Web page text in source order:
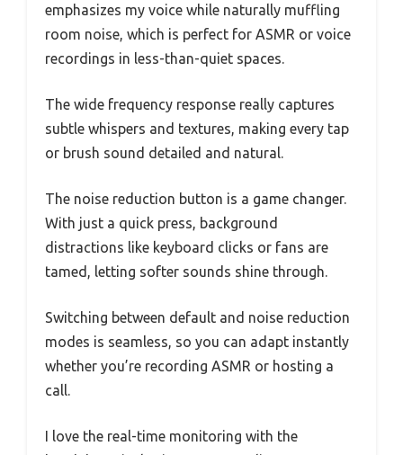
emphasizes my voice while naturally muffling
room noise, which is perfect for ASMR or voice
recordings in less-than-quiet spaces.
The wide frequency response really captures
subtle whispers and textures, making every tap
or brush sound detailed and natural.
The noise reduction button is a game changer.
With just a quick press, background
distractions like keyboard clicks or fans are
tamed, letting softer sounds shine through.
Switching between default and noise reduction
modes is seamless, so you can adapt instantly
whether you’re recording ASMR or hosting a
call.
I love the real-time monitoring with the